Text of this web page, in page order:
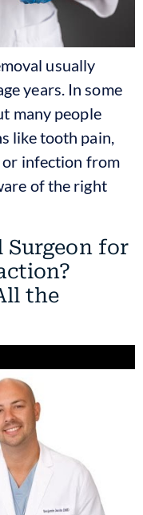
usually
years. In some
many people
like tooth pain,
or infection from
of the right
Surgeon for
the